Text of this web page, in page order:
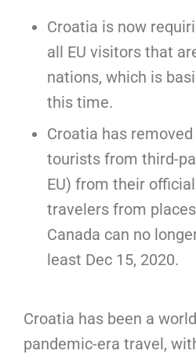
Croatia is now
all EU visitors that
nations, which is
this time.
Croatia has
tourists from third-
EU) from their
travelers from
Canada can no
least Dec 15, 2020.
Croatia has been a
pandemic-era travel,